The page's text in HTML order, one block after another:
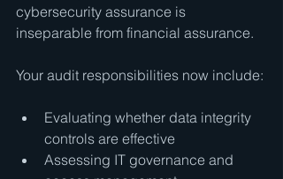
cybersecurity assurance is
inseparable from financial assurance.
Your audit responsibilities now include:
Evaluating whether data integrity
controls are effective
Assessing IT governance and